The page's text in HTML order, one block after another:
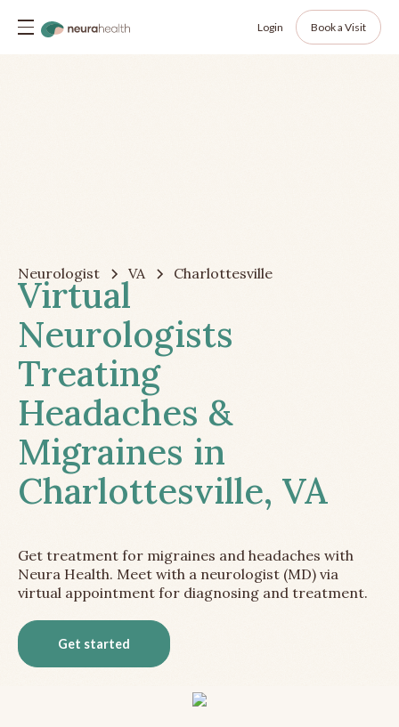
Login Book a Visit
Neurologist VA Charlottesville
Virtual
Neurologists
Treating
Headaches &
Migraines in
Charlottesville, VA
Get treatment for migraines and headaches with
Neura Health. Meet with a neurologist (MD) via
virtual appointment for diagnosing and treatment.
Get started